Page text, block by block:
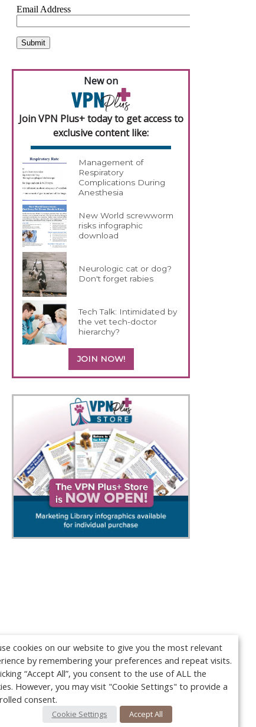
New on
Join VPN Plus+ today to get access to
exclusive content like:
Management of
Respiratory
Complications During
Anesthesia
New World screwworm
risks infographic
download
Neurologic cat or dog?
Don't forget rabies
Tech Talk: Intimidated by
the vet tech-doctor
hierarchy?
JOIN NOW!
cookies on our website to give you the most relevant
by remembering your preferences and repeat visits.
“Accept All”, you consent to the use of ALL the
However, you may visit "Cookie Settings" to provide a
consent.
Cookie Settings Accept All